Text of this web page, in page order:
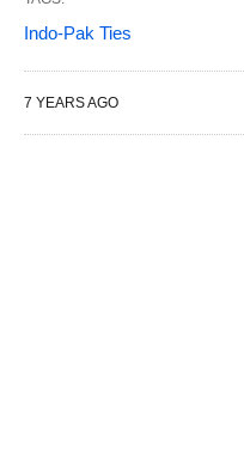
Indo-Pak Ties
7 YEARS AGO